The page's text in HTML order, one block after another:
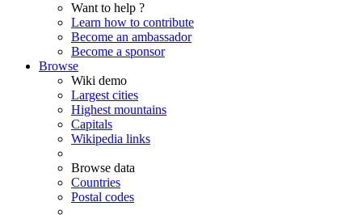
Want to help ?
Learn how to contribute
Become an ambassador
Become a sponsor
Browse
Wiki demo
Largest cities
Highest mountains
Capitals
Wikipedia links
Browse data
Countries
Postal codes